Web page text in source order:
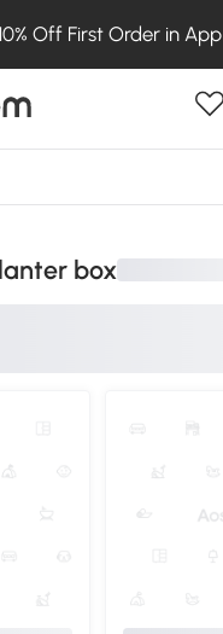
Off First Order in App
box